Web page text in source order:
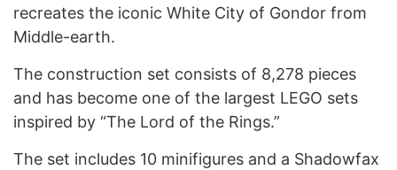
recreates the iconic White City of Gondor from
Middle-earth.
The construction set consists of 8,278 pieces
and has become one of the largest LEGO sets
inspired by “The Lord of the Rings.”
The set includes 10 minifigures and a Shadowfax